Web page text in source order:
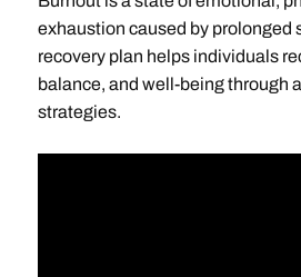
exhaustion caused by prolonged
recovery plan helps individuals
balance, and well-being through
strategies.